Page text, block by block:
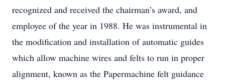
recognized and received the chairman’s award, and
employee of the year in 1988. He was instrumental in
the modification and installation of automatic guides
which allow machine wires and felts to run in proper
alignment, known as the Papermachine felt guidance